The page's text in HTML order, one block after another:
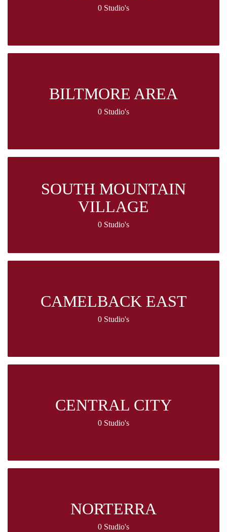
0 Studio's
BILTMORE AREA
0 Studio's
SOUTH MOUNTAIN
VILLAGE
0 Studio's
CAMELBACK EAST
0 Studio's
CENTRAL CITY
0 Studio's
NORTERRA
0 Studio's